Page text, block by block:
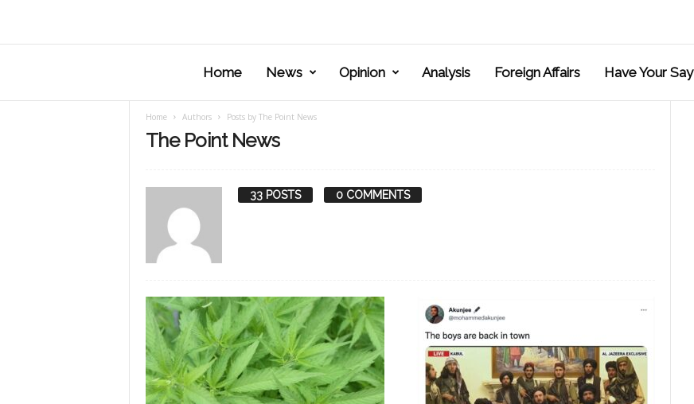
Home News Opinion Analysis Foreign Affairs Have Your Say
Home Authors Posts by The Point News
The Point News
33 POSTS 0 COMMENTS